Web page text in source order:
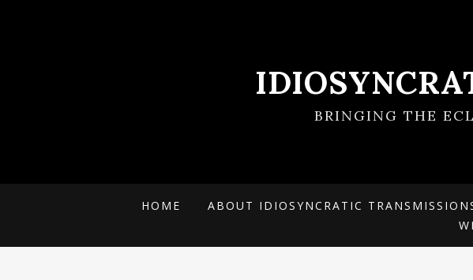
BRINGING THE
HOME ABOUT IDIOSYNCRATIC